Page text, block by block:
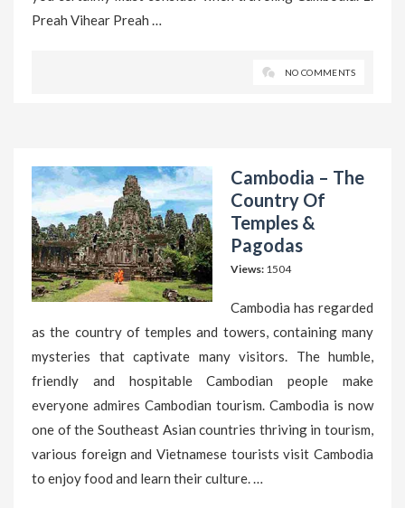
Preah Vihear Preah …
NO COMMENTS
Cambodia – The
Country Of
Temples &
Pagodas
Views: 1504
Cambodia has regarded
as the country of temples and towers, containing many
mysteries that captivate many visitors. The humble,
friendly and hospitable Cambodian people make
everyone admires Cambodian tourism. Cambodia is now
one of the Southeast Asian countries thriving in tourism,
various foreign and Vietnamese tourists visit Cambodia
to enjoy food and learn their culture. …